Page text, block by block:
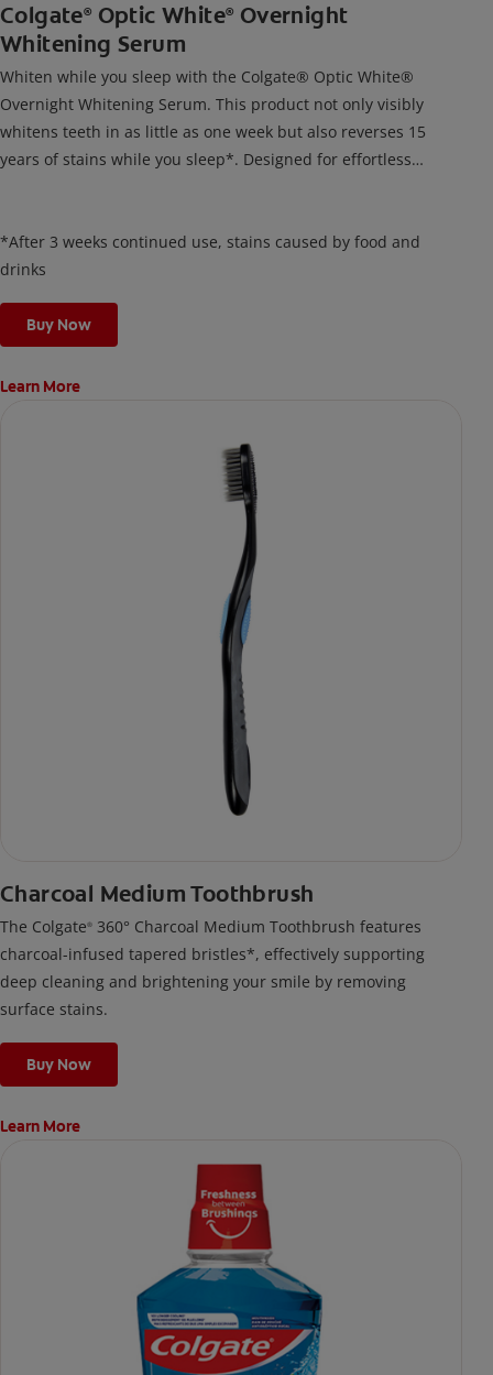
Colgate® Optic White® Overnight
Whitening Serum
Whiten while you sleep with the Colgate® Optic White®
Overnight Whitening Serum. This product not only visibly
whitens teeth in as little as one week but also reverses 15
years of stains while you sleep*. Designed for effortless
on your teeth overnight—leaving your teeth whiter and fresh
the next day.
*After 3 weeks continued use, stains caused by food and
drinks
Buy Now
Learn More
Charcoal Medium Toothbrush
The Colgate® 360° Charcoal Medium Toothbrush features
charcoal-infused tapered bristles*, effectively supporting
deep cleaning and brightening your smile by removing
surface stains.
Buy Now
Learn More